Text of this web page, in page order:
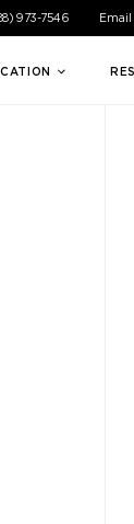
If
973-7546 Email